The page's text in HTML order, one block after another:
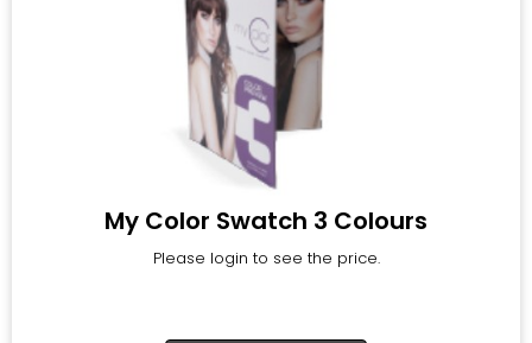
My Color Swatch 3 Colours
Please login to see the price.